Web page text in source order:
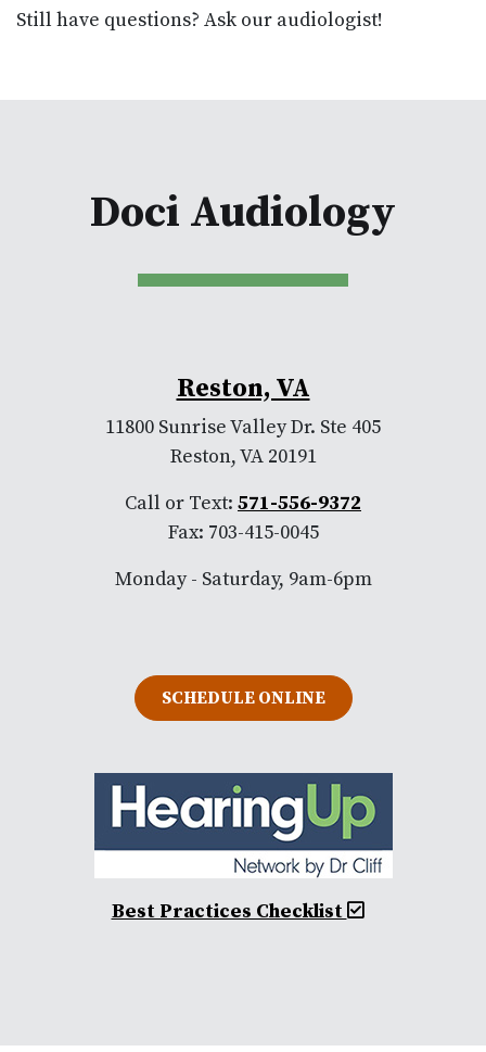
Still have questions? Ask our audiologist!
Doci Audiology
Reston, VA
11800 Sunrise Valley Dr. Ste 405
Reston, VA 20191
Call or Text: 571-556-9372
Fax: 703-415-0045
Monday - Saturday, 9am-6pm
SCHEDULE ONLINE
Best Practices Checklist